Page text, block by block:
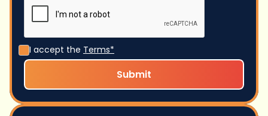
I accept the Terms*